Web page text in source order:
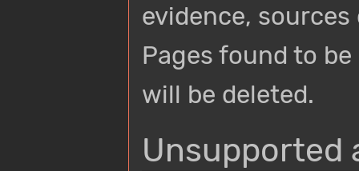
evidence,
Pages found to
will be deleted.